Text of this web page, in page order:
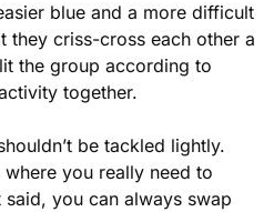
blue and a more difficult
they criss-cross each other a
the group according to
together.
be tackled lightly.
you really need to
you can always swap